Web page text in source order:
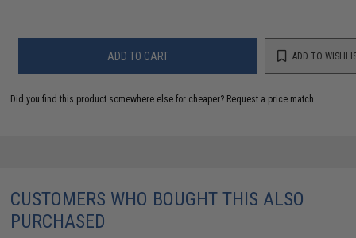
ADD TO CART ADD TO
Did you find this product somewhere else for cheaper? Request a price match.
CUSTOMERS WHO BOUGHT THIS ALSO
PURCHASED